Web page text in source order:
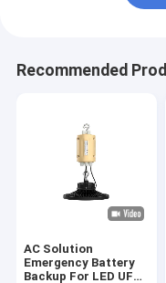
Recommended
AC Solution
Emergency Battery
Backup For LED UFO